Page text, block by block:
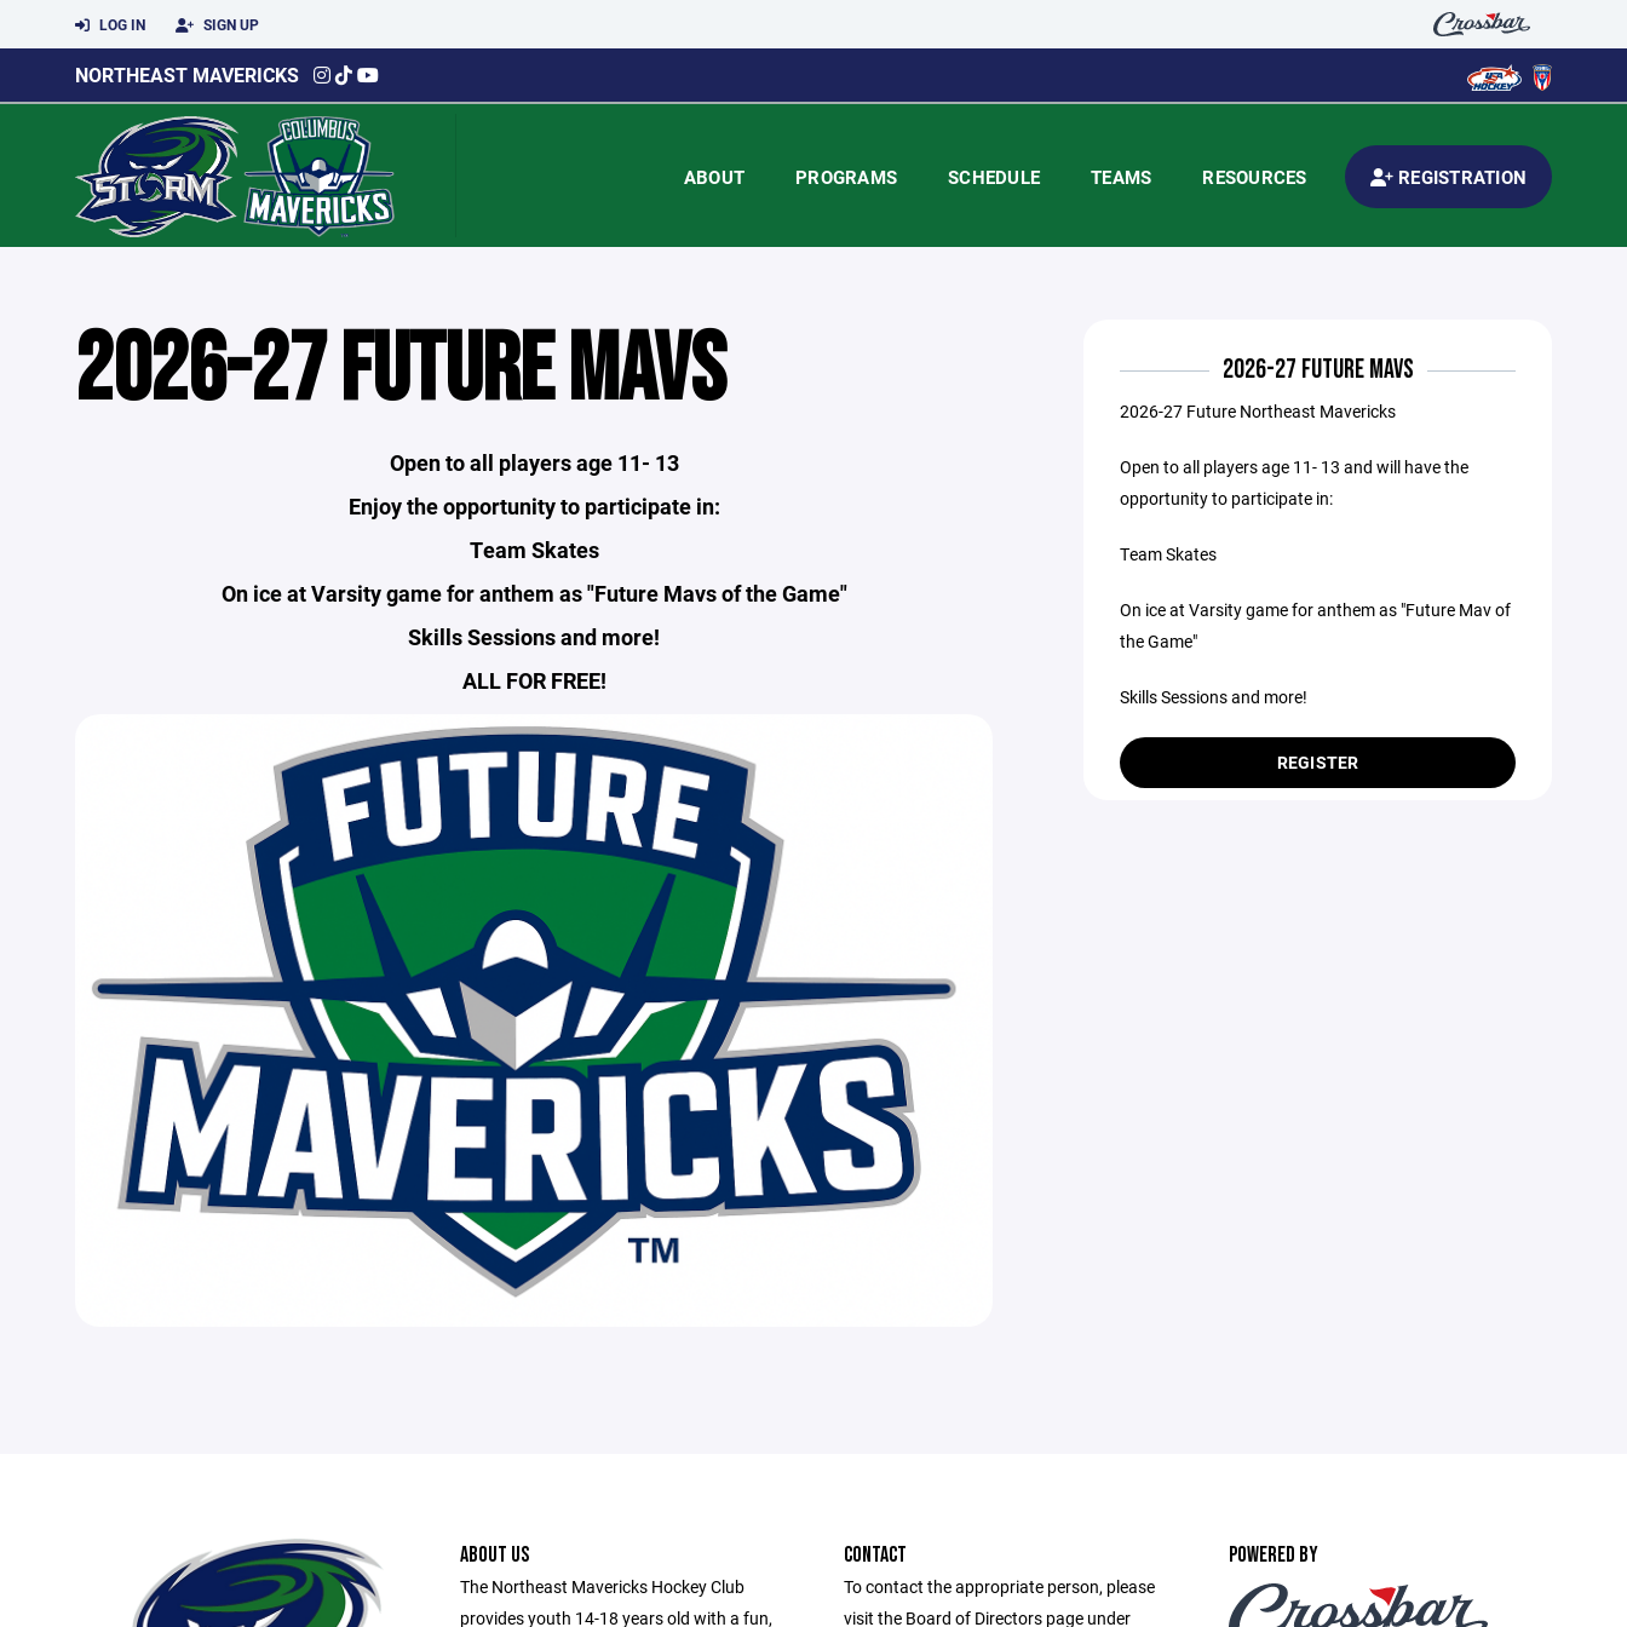
LOG IN SIGN UP
NORTHEAST MAVERICKS
ABOUT PROGRAMS SCHEDULE TEAMS RESOURCES REGISTRATION
2026-27 FUTURE MAVS
Open to all players age 11- 13
Enjoy the opportunity to participate in:
Team Skates
On ice at Varsity game for anthem as "Future Mavs of the Game"
Skills Sessions and more!
ALL FOR FREE!
2026-27 FUTURE MAVS
2026-27 Future Northeast Mavericks
Open to all players age 11- 13 and will have the
opportunity to participate in:
Team Skates
On ice at Varsity game for anthem as "Future Mav of
the Game"
Skills Sessions and more!
REGISTER
ABOUT US
The Northeast Mavericks Hockey Club
provides youth 14-18 years old with a fun,
CONTACT
To contact the appropriate person, please
visit the Board of Directors page under
POWERED BY